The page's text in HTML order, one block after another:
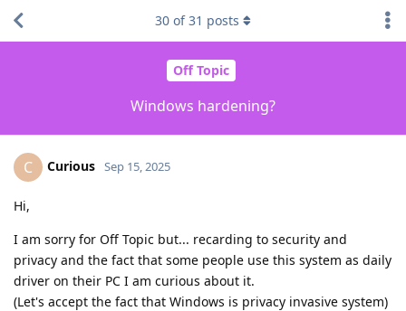
Off Topic
Windows hardening?
30 of31 posts
C Curious Sep 15, 2025
Hi,
I am sorry for Off Topic but... recarding to security and
privacy and the fact that some people use this system as daily
driver on their PC I am curious about it.
(Let's accept the fact that Windows is privacy invasive system)